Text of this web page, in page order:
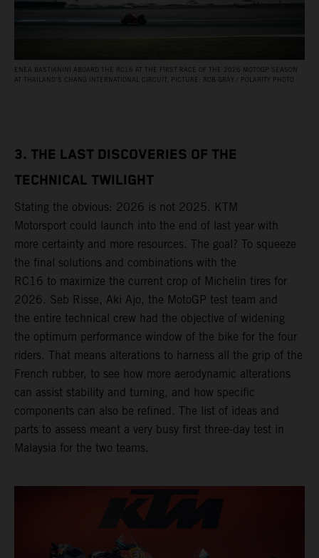
ENEA BASTIANINI ABOARD THE RC16 AT THE FIRST RACE OF THE 2026 MOTOGP SEASON
AT THAILAND’S CHANG INTERNATIONAL CIRCUIT. PICTURE: ROB GRAY / POLARITY PHOTO
3. THE LAST DISCOVERIES OF THE
TECHNICAL TWILIGHT
Stating the obvious: 2026 is not 2025. KTM
Motorsport could launch into the end of last year with
more certainty and more resources. The goal? To squeeze
the final solutions and combinations with the
RC16 to maximize the current crop of Michelin tires for
2026. Seb Risse, Aki Ajo, the MotoGP test team and
the entire technical crew had the objective of widening
the optimum performance window of the bike for the four
riders. That means alterations to harness all the grip of the
French rubber, to see how more aerodynamic alterations
can assist stability and turning, and how specific
components can also be refined. The list of ideas and
parts to assess meant a very busy first three-day test in
Malaysia for the two teams.